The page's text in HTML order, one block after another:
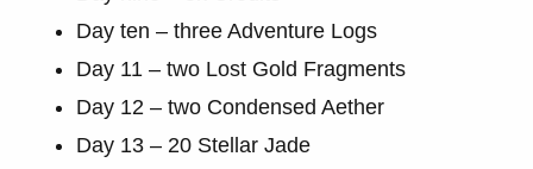
Day ten – three Adventure Logs
Day 11 – two Lost Gold Fragments
Day 12 – two Condensed Aether
Day 13 – 20 Stellar Jade